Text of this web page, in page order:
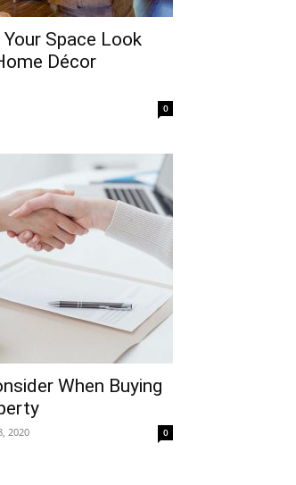
Space Look
Décor
0
When Buying
2020 0